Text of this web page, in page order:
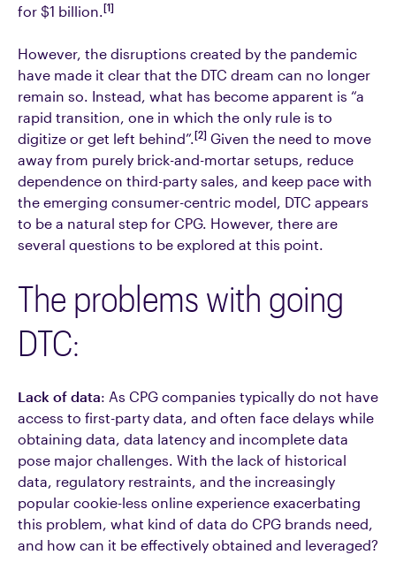
for $1 billion.[1]
However, the disruptions created by the pandemic
have made it clear that the DTC dream can no longer
remain so. Instead, what has become apparent is “a
rapid transition, one in which the only rule is to
digitize or get left behind”.[2] Given the need to move
away from purely brick-and-mortar setups, reduce
dependence on third-party sales, and keep pace with
the emerging consumer-centric model, DTC appears
to be a natural step for CPG. However, there are
several questions to be explored at this point.
The problems with going
DTC:
Lack of data: As CPG companies typically do not have
access to first-party data, and often face delays while
obtaining data, data latency and incomplete data
pose major challenges. With the lack of historical
data, regulatory restraints, and the increasingly
popular cookie-less online experience exacerbating
this problem, what kind of data do CPG brands need,
and how can it be effectively obtained and leveraged?